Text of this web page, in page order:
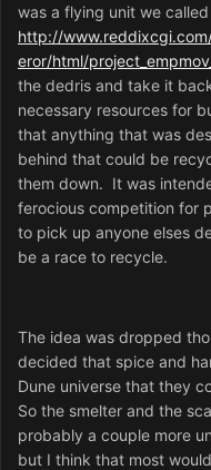
was a flying unit we
http://
eror/html/
the dedris and take it
necessary resources for
that anything that was
behind that could be
them down. It was
ferocious competition for
to pick up anyone elses
be a race to recycle.
The idea was dropped
decided that spice and
Dune universe that they
So the smelter and the
probably a couple more
but I think that most